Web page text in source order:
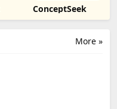
ConceptSeek
More »